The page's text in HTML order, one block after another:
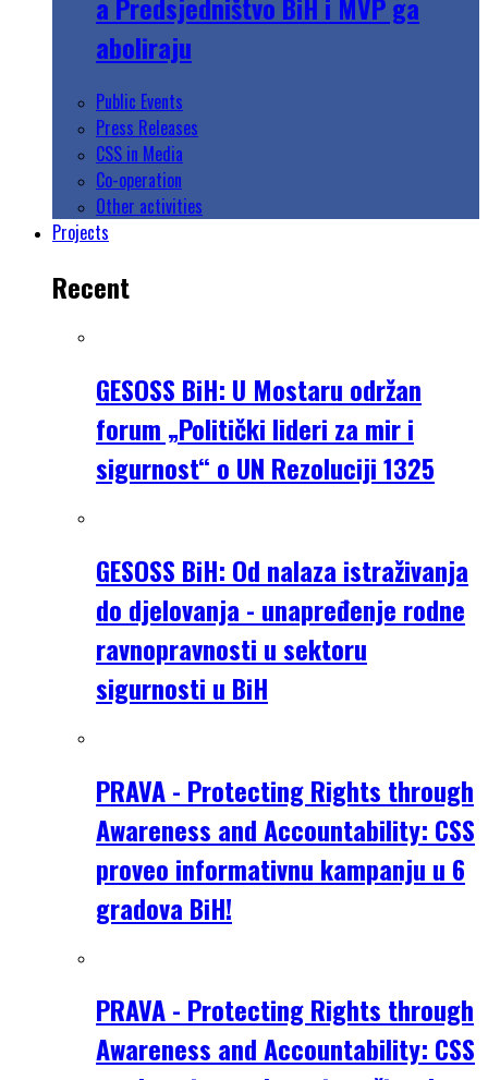
a Predsjedništvo BiH i MVP ga
aboliraju
Public Events
Press Releases
CSS in Media
Co-operation
Other activities
Projects
Recent
GESOSS BiH: U Mostaru održan
forum „Politički lideri za mir i
sigurnost“ o UN Rezoluciji 1325
GESOSS BiH: Od nalaza istraživanja
do djelovanja - unapređenje rodne
ravnopravnosti u sektoru
sigurnosti u BiH
PRAVA - Protecting Rights through
Awareness and Accountability: CSS
proveo informativnu kampanju u 6
gradova BiH!
PRAVA - Protecting Rights through
Awareness and Accountability: CSS